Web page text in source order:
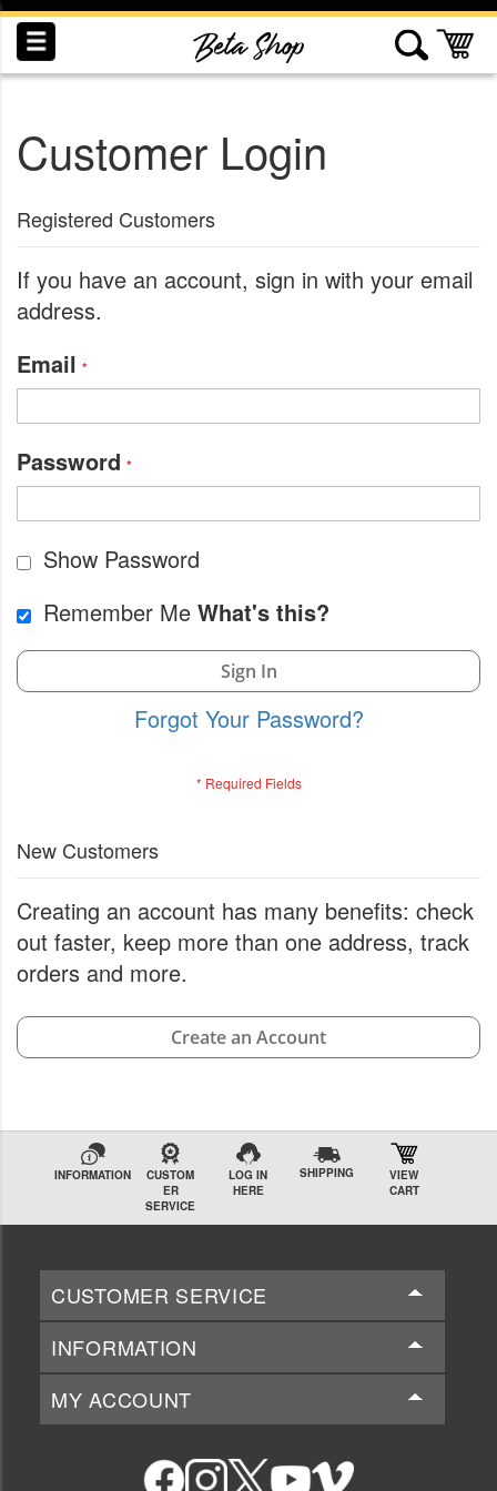
Skip
to
Content
Customer Login
Registered Customers
If you have an account, sign in with your email
address.
Email
Password
Show Password
Remember Me What's this?
Sign In
Forgot Your Password?
New Customers
Creating an account has many benefits: check
out faster, keep more than one address, track
orders and more.
Create an Account
INFORMATION
CUSTOM
ER
SERVICE
LOG IN
HERE
SHIPPING
VIEW
CART
CUSTOMER SERVICE
INFORMATION
MY ACCOUNT